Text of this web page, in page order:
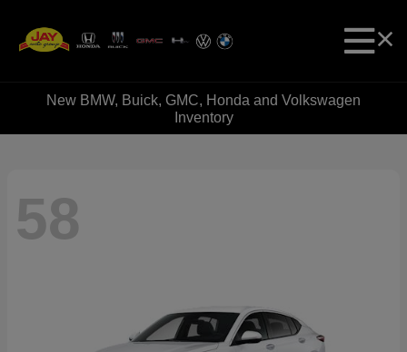
New BMW, Buick, GMC, Honda and Volkswagen
Inventory
58